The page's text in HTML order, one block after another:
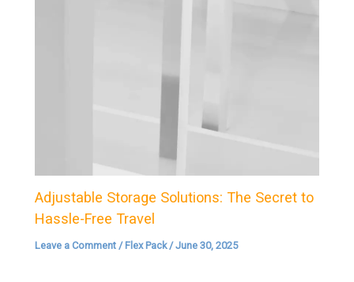
Adjustable Storage Solutions: The Secret to
Hassle-Free Travel
Leave a Comment / Flex Pack/June 30, 2025